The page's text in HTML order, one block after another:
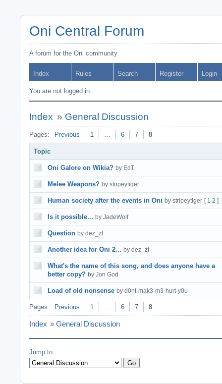
Oni Central Forum
A forum for the Oni community
Index Rules Search Register Login
You are not logged in.
Index » General Discussion
Pages: Previous 1 … 6 7 8
Topic
Oni Galore on Wikia? by EdT
Melee Weapons? by stripeytiger
Human society after the events in Oni by stripeytiger [ 1 2 ]
Is it possible... by JadeWolf
Question by dez_zt
Another idea for Oni 2... by dez_zt
What's the name of this song, and does anyone have a
better copy? by Jon God
Load of old nonsense by d0nt-mak3-m3-hurt-y0u
Pages: Previous 1 … 6 7 8
Index » General Discussion
Jump to